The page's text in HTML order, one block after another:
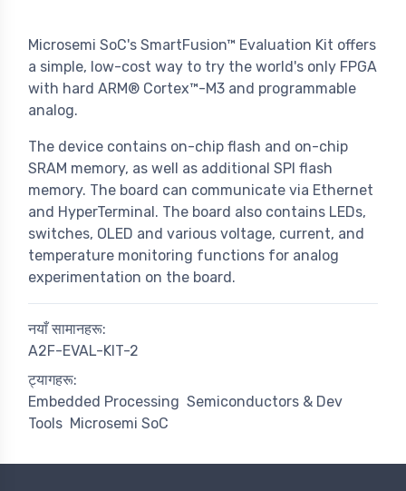
Microsemi SoC's SmartFusion™ Evaluation Kit offers
a simple, low-cost way to try the world's only FPGA
with hard ARM® Cortex™-M3 and programmable
analog.
The device contains on-chip flash and on-chip
SRAM memory, as well as additional SPI flash
memory. The board can communicate via Ethernet
and HyperTerminal. The board also contains LEDs,
switches, OLED and various voltage, current, and
temperature monitoring functions for analog
experimentation on the board.
नयाँ सामानहरू:
A2F-EVAL-KIT-2
ट्यागहरू:
Embedded Processing Semiconductors & Dev
Tools Microsemi SoC